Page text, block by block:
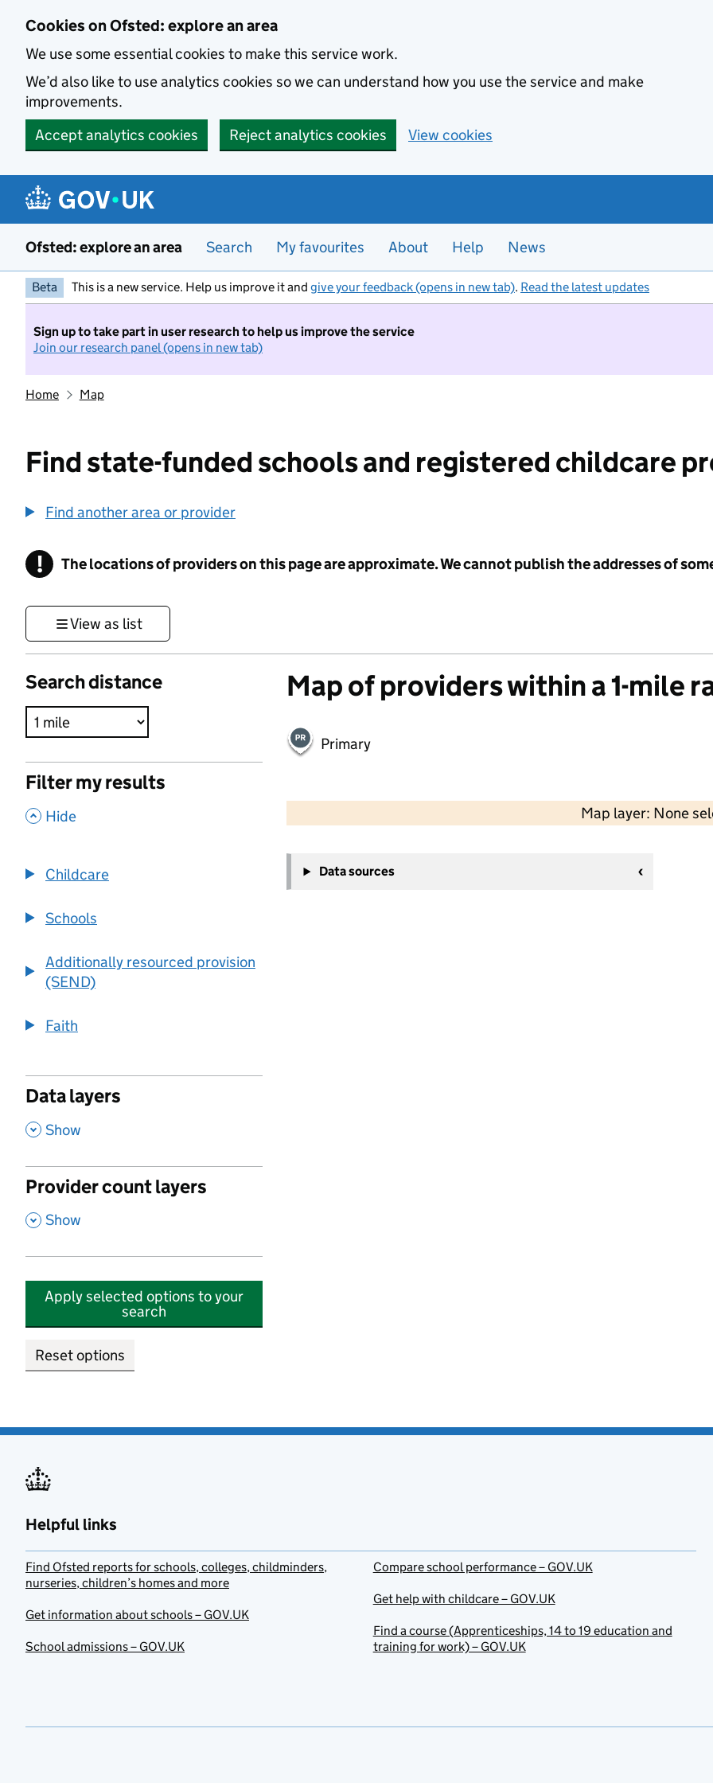
Cookies on Ofsted: explore an area
We use some essential cookies to make this service work.
We’d also like to use analytics cookies so we can understand how you use the service and make
improvements.
Accept analytics cookies
Reject analytics cookies View cookies
Ofsted: explore an area Search My favourites About Help News
Beta This is a new service. Help us improve it and give your feedback (opens in new tab). Read the latest updates
Sign up to take part in user research to help us improve the service
Join our research panel (opens in new tab)
Home Map
Find state-funded schools and registered childcare
Find another area or provider
! Information
The locations of providers on this page are approximate. We cannot publish the addresses of
View as list
Search distance
Filter my results
, Hide
Childcare
Schools
Additionally resourced provision
(SEND)
Faith
Data layers
, Show
Provider count layers
, Show
Apply selected options to your
search
Reset options
Map of providers within a 1-mile
Primary
Map layer: None
−
Data sources
Helpful links
Find Ofsted reports for schools, colleges, childminders,
nurseries, children’s homes and more
Get information about schools – GOV.UK
School admissions – GOV.UK
Compare school performance – GOV.UK
Get help with childcare – GOV.UK
Find a course (Apprenticeships, 14 to 19 education and
training for work) – GOV.UK